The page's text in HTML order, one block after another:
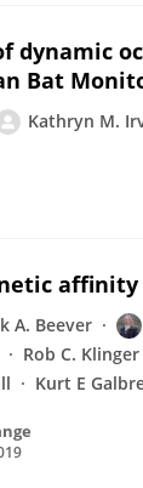
dynamic
Bat
Kathryn M.
affinity
A. Beever
Rob C. Klinger
Kurt E